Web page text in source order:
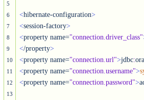
5
6
7
8
9
10
11
12
13
<hibernate-configuration>
<session-factory>
<property name="connection.driver_class"
</property>
<property name="connection.url">jdbc:
<property name="connection.username">
<property name="connection.password">